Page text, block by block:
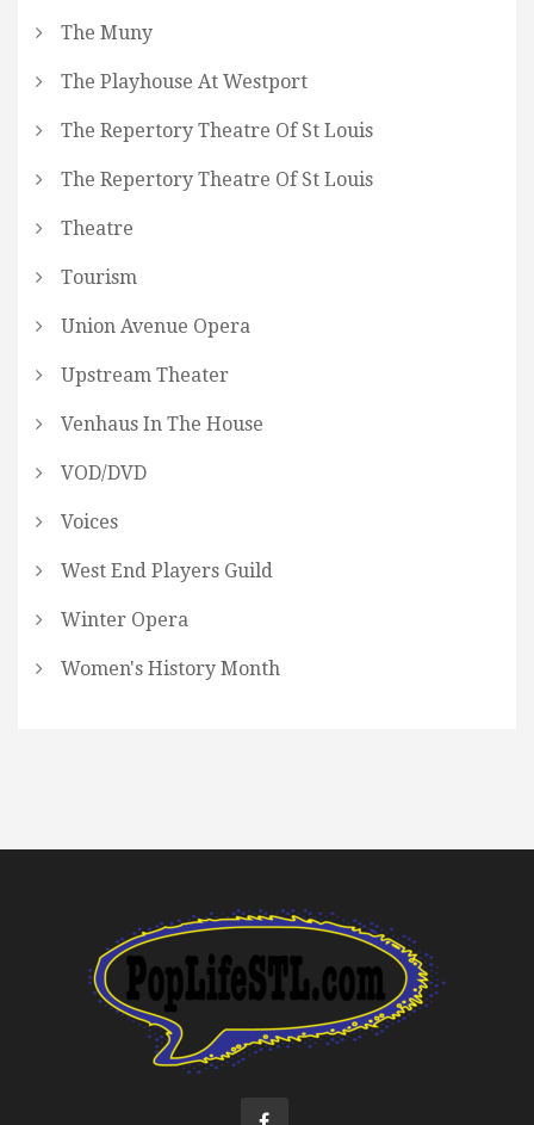
The Muny
The Playhouse At Westport
The Repertory Theatre Of St Louis
The Repertory Theatre Of St Louis
Theatre
Tourism
Union Avenue Opera
Upstream Theater
Venhaus In The House
VOD/DVD
Voices
West End Players Guild
Winter Opera
Women's History Month